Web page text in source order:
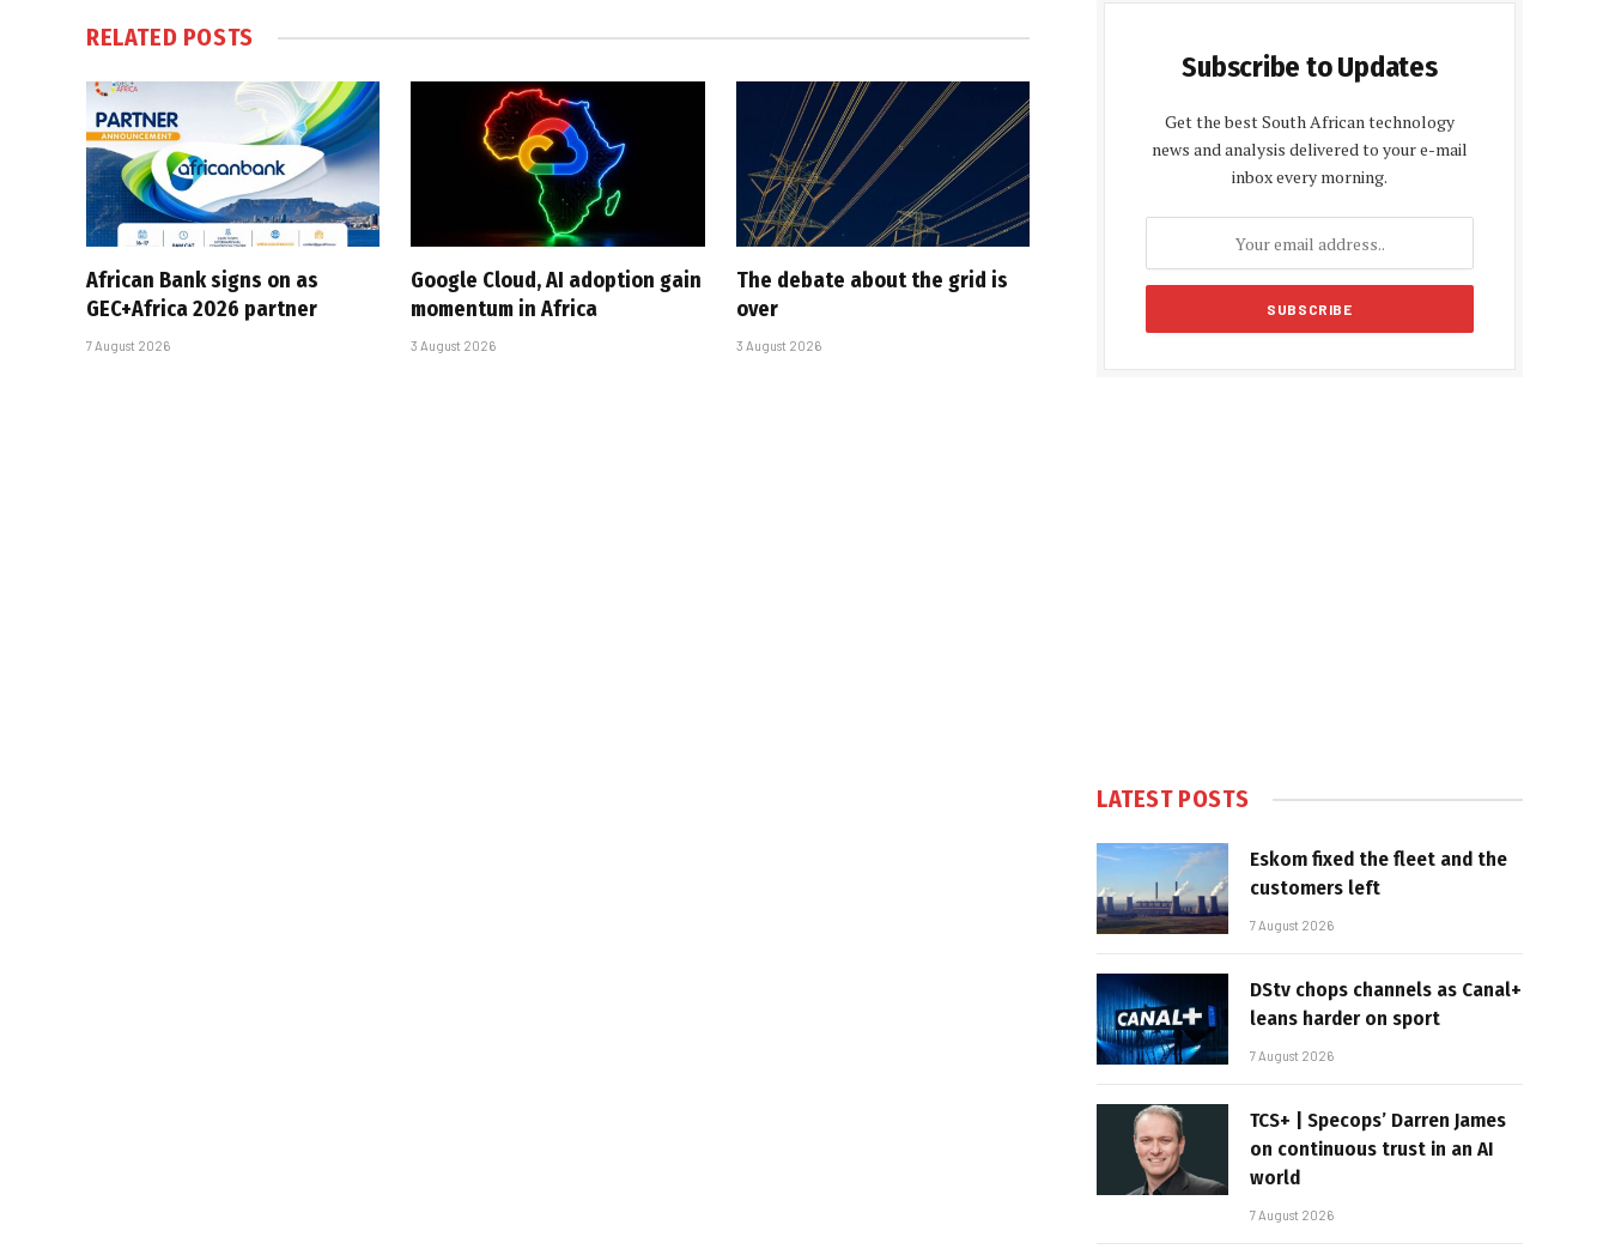
RELATED POSTS
African Bank signs on as
GEC+Africa 2026 partner
7 August 2026
Google Cloud, AI adoption gain
momentum in Africa
3 August 2026
The debate about the grid is
over
3 August 2026
Subscribe to Updates
Get the best South African technology
news and analysis delivered to your e-mail
inbox every morning.
LATEST POSTS
Eskom fixed the fleet and the
customers left
7 August 2026
DStv chops channels as Canal+
leans harder on sport
7 August 2026
TCS+ | Specops’ Darren James
on continuous trust in an AI
world
7 August 2026